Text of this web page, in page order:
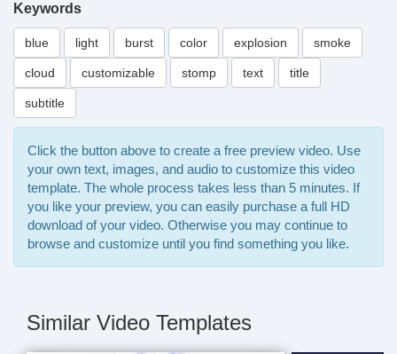
Keywords
blue light burst color explosion smoke
cloud customizable stomp text title
subtitle
Click the button above to create a free preview video. Use
your own text, images, and audio to customize this video
template. The whole process takes less than 5 minutes. If
you like your preview, you can easily purchase a full HD
download of your video. Otherwise you may continue to
browse and customize until you find something you like.
Similar Video Templates